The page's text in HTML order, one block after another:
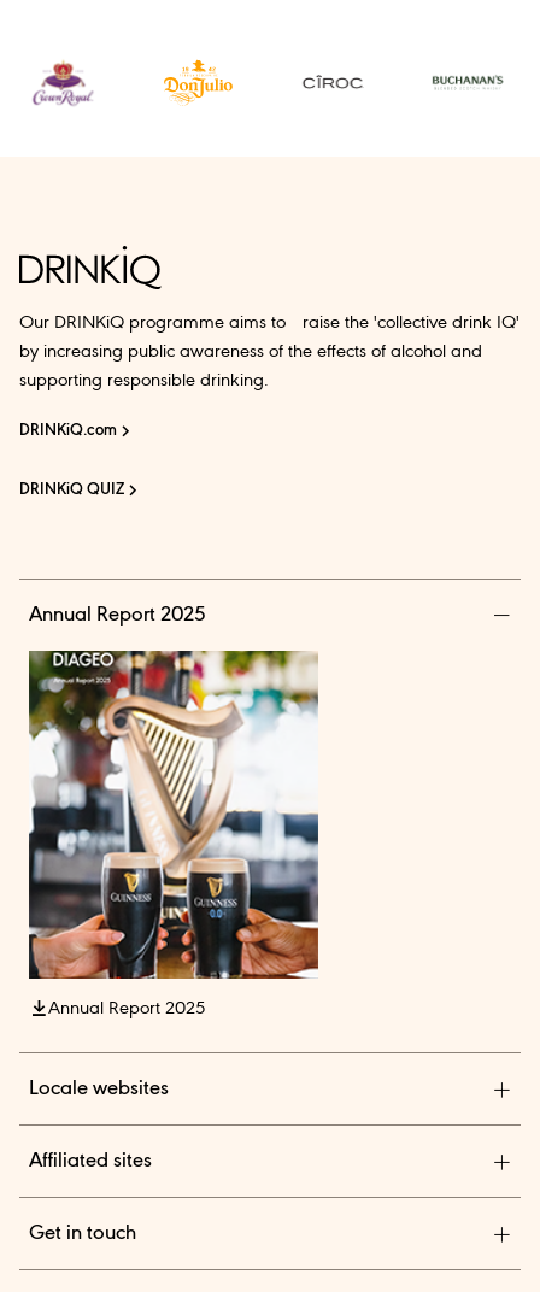
Our DRINKiQ programme aims to raise the 'collective drink IQ'
by increasing public awareness of the effects of alcohol and
supporting responsible drinking.
DRINKiQ.com
DRINKiQ QUIZ
Annual Report 2025
Annual Report 2025
Locale websites
Affiliated sites
Get in touch